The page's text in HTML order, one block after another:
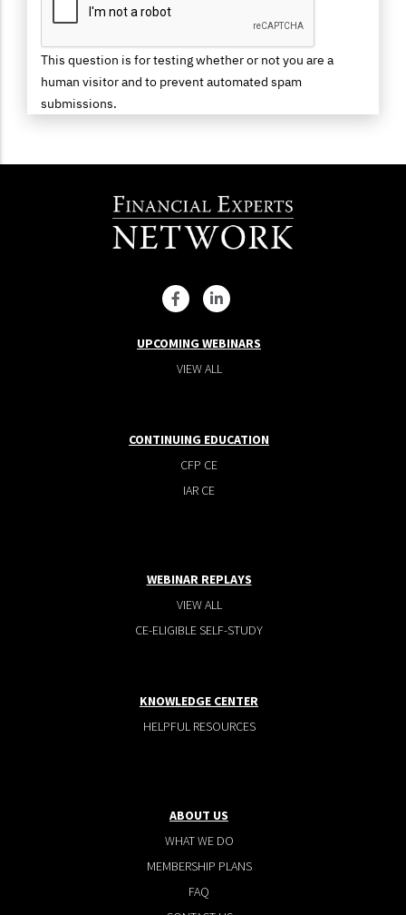
This question is for testing whether or not you are a
human visitor and to prevent automated spam
submissions.
UPCOMING WEBINARS
VIEW ALL
CONTINUING EDUCATION
CFP CE
IAR CE
WEBINAR REPLAYS
VIEW ALL
CE-ELIGIBLE SELF-STUDY
KNOWLEDGE CENTER
HELPFUL RESOURCES
ABOUT US
WHAT WE DO
MEMBERSHIP PLANS
FAQ